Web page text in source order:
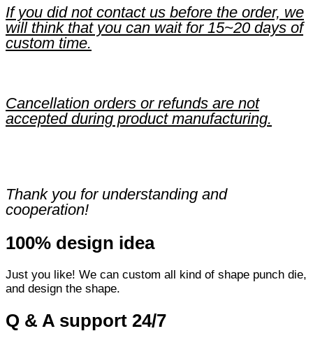
If you did not contact us before the order, we
will think that you can wait for 15~20 days of
custom time.
Cancellation orders or refunds are not
accepted during product manufacturing.
Thank you for understanding and
cooperation!
100% design idea
Just you like! We can custom all kind of shape punch die,
and design the shape.
Q & A support 24/7